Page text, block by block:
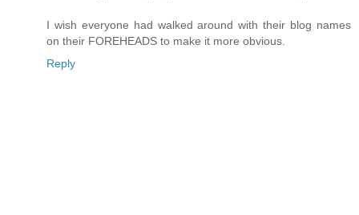
I wish everyone had walked around with their blog names
on their FOREHEADS to make it more obvious.
Reply